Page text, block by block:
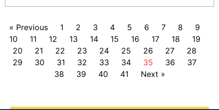
« Previous 1 2 3 4 5 6 7 8
9
10
11 12 13 14 15 16 17 18
19
20
21 22 23 24 25 26 27
28
29
30 31 32 33 34 35 36
37
38
39 40 41 Next »